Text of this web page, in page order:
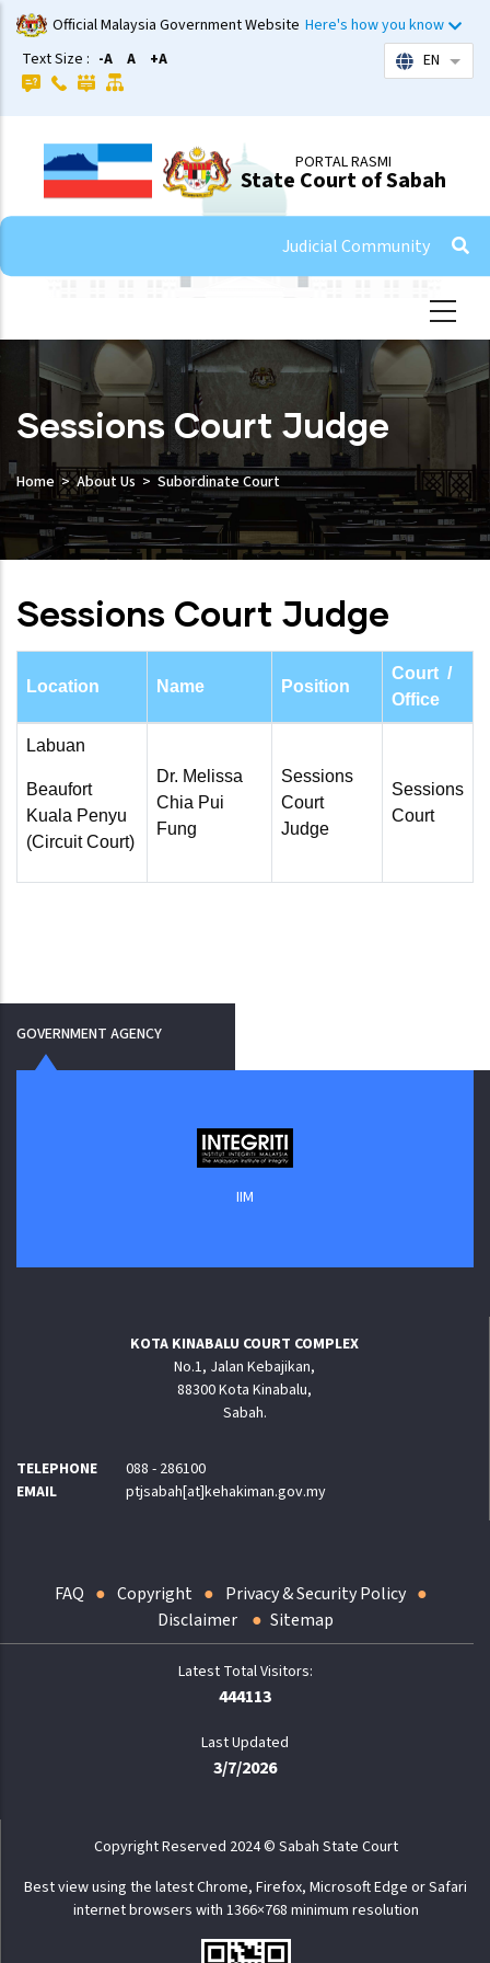
Skip
to
main
content
Official Malaysia Government Website Here's how you know
EN
List
Text Size : -A A +A
PORTAL RASMI
State Court of Sabah
Judicial Community
Sessions Court Judge
Home About Us Subordinate Court
Sessions Court Judge
Location Name Position
Court /
Office
Labuan
Beaufort
Kuala Penyu
(Circuit Court)
Dr. Melissa
Chia Pui
Fung
Sessions
Court
Judge
Sessions
Court
GOVERNMENT AGENCY
IIM
KOTA KINABALU COURT COMPLEX
No.1, Jalan Kebajikan,
88300 Kota Kinabalu,
Sabah.
TELEPHONE
088 - 286100
EMAIL
ptjsabah[at]kehakiman.gov.my
FAQ Copyright
Privacy & Security Policy
Disclaimer
Sitemap
444113
Last Updated
3/7/2026
Copyright Reserved 2024 © Sabah State Court
Best view using the latest Chrome, Firefox, Microsoft Edge or Safari
internet browsers with 1366×768 minimum resolution